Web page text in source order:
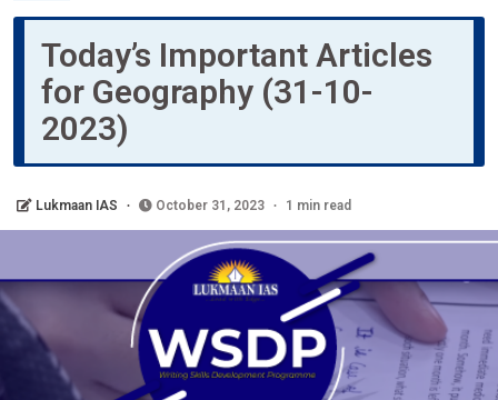
Today’s Important Articles
for Geography (31-10-
2023)
Lukmaan IAS October 31, 2023 1 min read